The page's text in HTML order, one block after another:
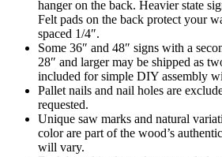
hanger on the back. Heavier state
Felt pads on the back protect your
spaced 1/4″.
Some 36″ and 48″ signs with a
28″ and larger may be shipped as
included for simple DIY assembly
Pallet nails and nail holes are
requested.
Unique saw marks and natural
color are part of the wood’s
will vary.